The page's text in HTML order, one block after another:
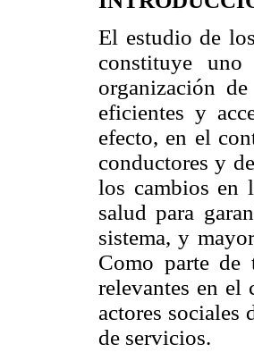
El estudio de
constituye
organización
eficientes y
efecto, en el
conductores y
los cambios en
salud para
sistema, y
Como parte de
relevantes en el
actores sociales
de servicios.